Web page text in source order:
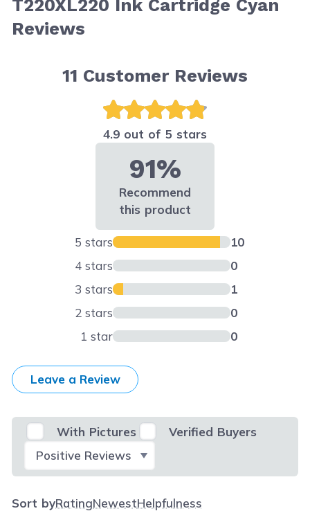
T220XL220 Ink Cartridge Cyan
Reviews
11 Customer Reviews
4.9 out of 5 stars
91%
Recommend
this product
5 stars
10
4 stars
0
3 stars
1
2 stars
0
1 star
0
Leave a Review
With Pictures
Verified Buyers
Select Filter
Sort byRatingNewestHelpfulness